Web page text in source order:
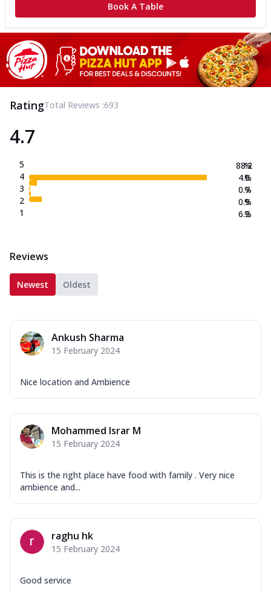
Book A Table
RatingTotal Reviews :693
4.7
5
4
3
2
1
88.2
4.0
0.7
0.9
6.2
%
%
%
%
%
Reviews
Newest Oldest
Ankush Sharma
15 February 2024
Nice location and Ambience
Mohammed Israr M
15 February 2024
This is the right place have food with family . Very nice
ambience and...
raghu hk
15 February 2024
Good service